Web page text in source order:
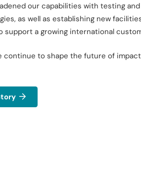
our capabilities with testing
as well as establishing new
support a growing international
continue to shape the future of